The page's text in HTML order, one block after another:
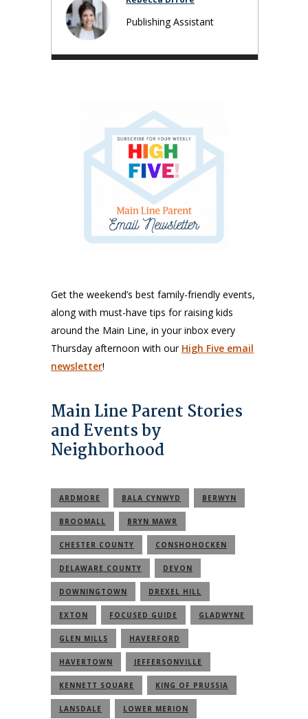
Publishing Assistant
Get the weekend’s best family-friendly events,
along with must-have tips for raising kids
around the Main Line, in your inbox every
Thursday afternoon with our High Five email
newsletter!
Main Line Parent Stories
and Events by
Neighborhood
ARDMORE BALA CYNWYD BERWYN
BROOMALL BRYN MAWR
CHESTER COUNTY CONSHOHOCKEN
DELAWARE COUNTY DEVON
DOWNINGTOWN DREXEL HILL
EXTON FOCUSED GUIDE GLADWYNE
GLEN MILLS HAVERFORD
HAVERTOWN JEFFERSONVILLE
KENNETT SQUARE KING OF PRUSSIA
LANSDALE LOWER MERION